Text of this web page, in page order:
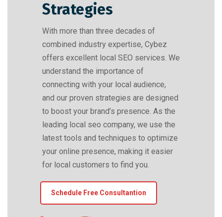
Strategies​
With more than three decades of
combined industry expertise, Cybez
offers excellent local SEO services. We
understand the importance of
connecting with your local audience,
and our proven strategies are designed
to boost your brand’s presence. As the
leading local seo company, we use the
latest tools and techniques to optimize
your online presence, making it easier
for local customers to find you.
Schedule Free Consultantion